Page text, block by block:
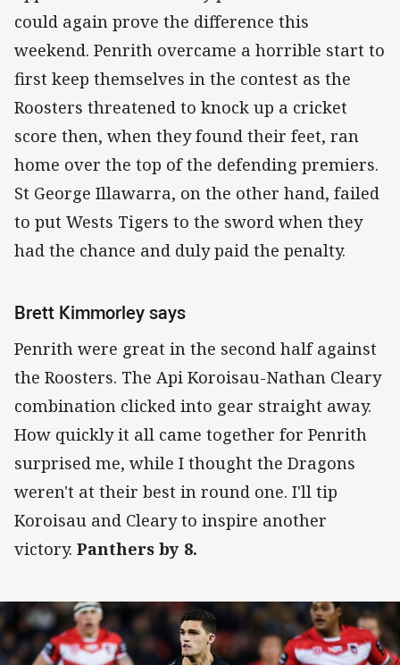
could again prove the difference this
weekend. Penrith overcame a horrible start to
first keep themselves in the contest as the
Roosters threatened to knock up a cricket
score then, when they found their feet, ran
home over the top of the defending premiers.
St George Illawarra, on the other hand, failed
to put Wests Tigers to the sword when they
had the chance and duly paid the penalty.
Brett Kimmorley says
Penrith were great in the second half against
the Roosters. The Api Koroisau-Nathan Cleary
combination clicked into gear straight away.
How quickly it all came together for Penrith
surprised me, while I thought the Dragons
weren't at their best in round one. I'll tip
Koroisau and Cleary to inspire another
victory. Panthers by 8.